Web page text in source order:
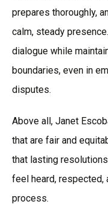
prepares thoroughly,
calm, steady
dialogue while
boundaries, even in
disputes.
Above all, Janet
that are fair and
that lasting
feel heard, respected,
process.